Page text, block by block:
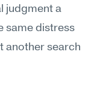
judgment a
same distress
another search